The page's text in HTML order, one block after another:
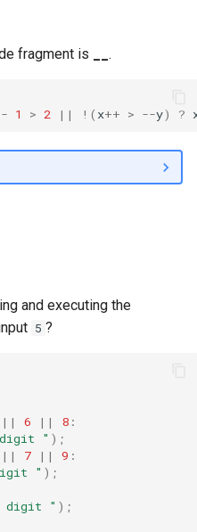
fragment is .
- 1 > 2 || ! ( x++ > --y) ?
and executing the
5 ?
|| 6 || 8 :
digit " );
|| 7 || 9 :
" );
digit " );